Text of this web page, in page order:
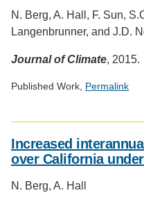
by
Altmetric
N. Berg, A. Hall, F. Sun,
Langenbrunner, and J.D.
Journal of Climate, 2015.
Published Work, Permalink
media
impact
badge
by
Increased
over California
N. Berg, A. Hall